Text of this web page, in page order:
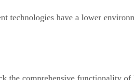
technologies have a lower